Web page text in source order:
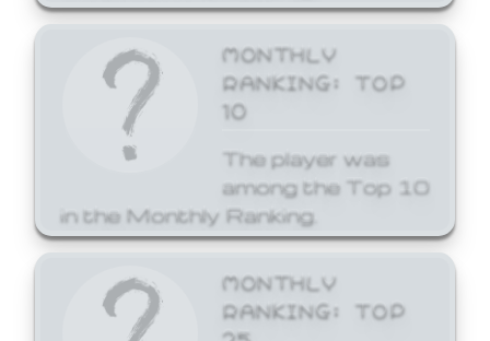
MONTHLY
RANKING: TOP
10
The player was
among the Top 10
in the Monthly Ranking.
MONTHLY
RANKING: TOP
25